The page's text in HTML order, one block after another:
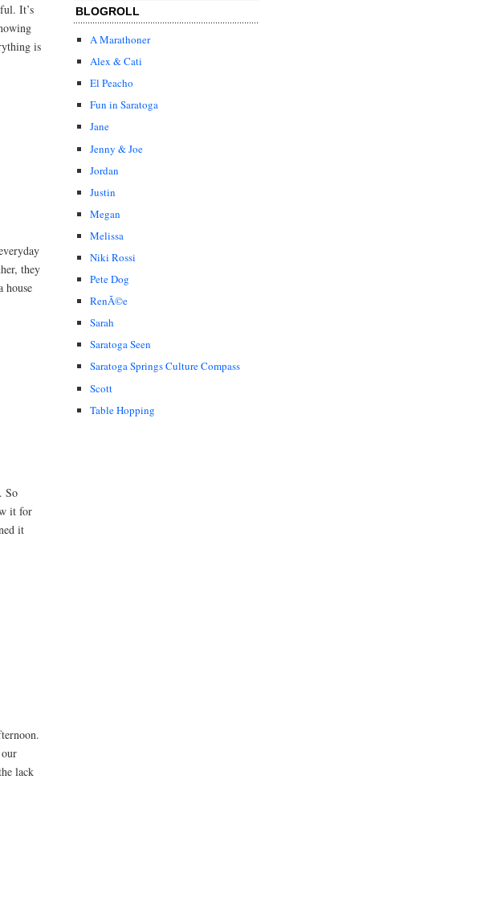
It’s
is
they
house
So
it for
it
lack
BLOGROLL
A Marathoner
Alex & Cati
El Peacho
Fun in Saratoga
Jane
Jenny & Joe
Jordan
Justin
Megan
Melissa
Niki Rossi
Pete Dog
RenÃ©e
Sarah
Saratoga Seen
Saratoga Springs Culture Compass
Scott
Table Hopping